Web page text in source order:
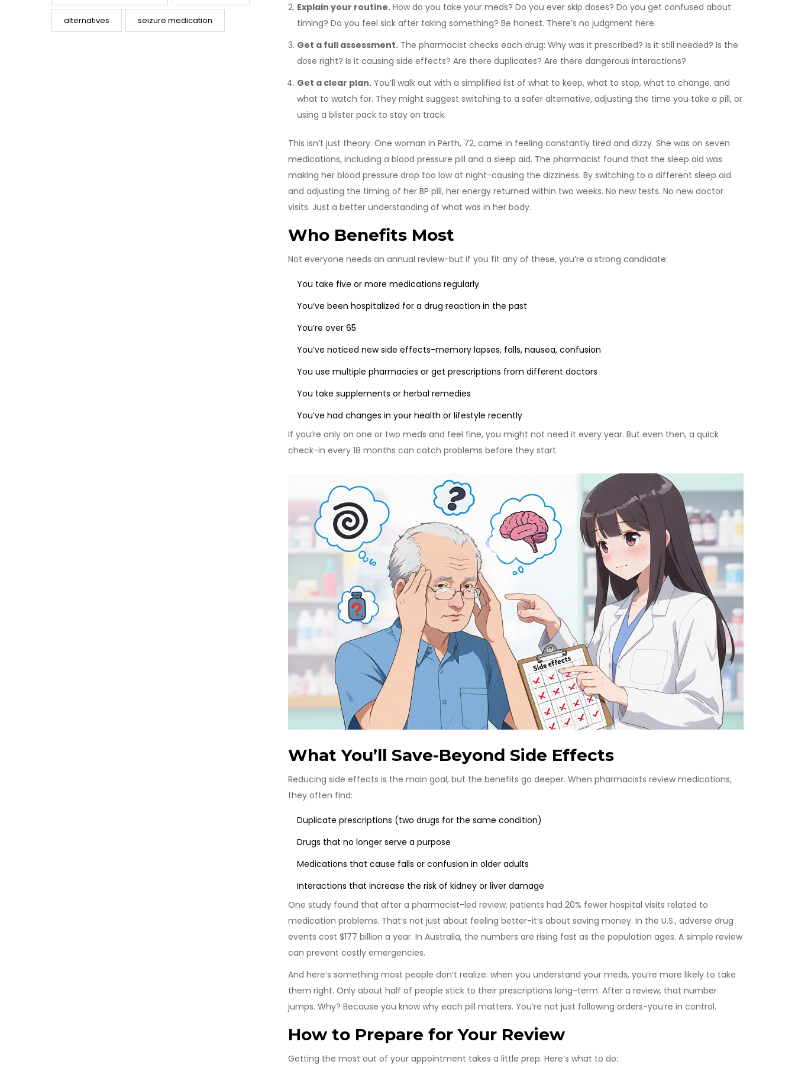
alternatives seizure medication
Explain your routine.How do you take your meds? Do you ever skip doses? Do you get confused about
timing? Do you feel sick after taking something? Be honest. There’s no judgment here.
Get a full assessment.The pharmacist checks each drug: Why was it prescribed? Is it still needed? Is the
dose right? Is it causing side effects? Are there duplicates? Are there dangerous interactions?
Get a clear plan.You’ll walk out with a simplified list of what to keep, what to stop, what to change, and
what to watch for. They might suggest switching to a safer alternative, adjusting the time you take a pill, or
using a blister pack to stay on track.
This isn’t just theory. One woman in Perth, 72, came in feeling constantly tired and dizzy. She was on seven
medications, including a blood pressure pill and a sleep aid. The pharmacist found that the sleep aid was
making her blood pressure drop too low at night-causing the dizziness. By switching to a different sleep aid
and adjusting the timing of her BP pill, her energy returned within two weeks. No new tests. No new doctor
visits. Just a better understanding of what was in her body.
Who Benefits Most
Not everyone needs an annual review-but if you fit any of these, you’re a strong candidate:
You take five or more medications regularly
You’ve been hospitalized for a drug reaction in the past
You’re over 65
You’ve noticed new side effects-memory lapses, falls, nausea, confusion
You use multiple pharmacies or get prescriptions from different doctors
You take supplements or herbal remedies
You’ve had changes in your health or lifestyle recently
If you’re only on one or two meds and feel fine, you might not need it every year. But even then, a quick
check-in every 18 months can catch problems before they start.
What You’ll Save-Beyond Side Effects
Reducing side effects is the main goal, but the benefits go deeper. When pharmacists review medications,
they often find:
Duplicate prescriptions (two drugs for the same condition)
Drugs that no longer serve a purpose
Medications that cause falls or confusion in older adults
Interactions that increase the risk of kidney or liver damage
One study found that after a pharmacist-led review, patients had 20% fewer hospital visits related to
medication problems. That’s not just about feeling better-it’s about saving money. In the U.S., adverse drug
events cost $177 billion a year. In Australia, the numbers are rising fast as the population ages. A simple review
can prevent costly emergencies.
And here’s something most people don’t realize: when you understand your meds, you’re more likely to take
them right. Only about half of people stick to their prescriptions long-term. After a review, that number
jumps. Why? Because you know why each pill matters. You’re not just following orders-you’re in control.
How to Prepare for Your Review
Getting the most out of your appointment takes a little prep. Here’s what to do: